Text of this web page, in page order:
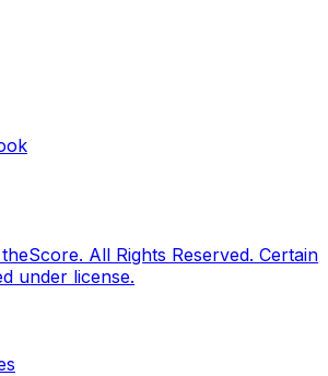
theScore. All Rights Reserved. Certain
under license.